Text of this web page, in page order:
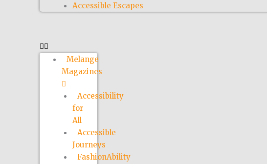
Accessible Escapes
Melange
Magazines
Accessibility
for
All
Accessible
Journeys
FashionAbility